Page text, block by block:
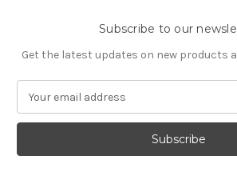
Subscribe to our
Get the latest updates on new products
a
l